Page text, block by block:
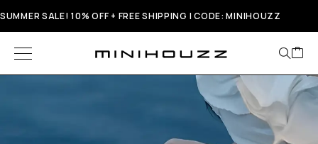
SUMMER SALE! 10% OFF + FREE SHIPPING | CODE: MINIHOUZZ